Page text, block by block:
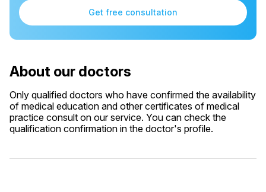
Get free consultation
About our doctors
Only qualified doctors who have confirmed the availability
of medical education and other certificates of medical
practice consult on our service. You can check the
qualification confirmation in the doctor's profile.